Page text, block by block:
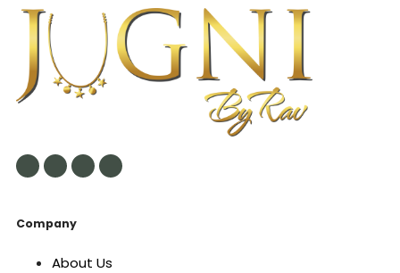
Company
About Us